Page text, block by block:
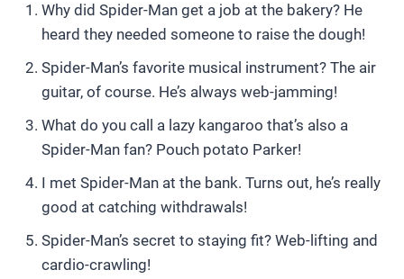
Why did Spider-Man get a job at the bakery? He
heard they needed someone to raise the dough!
Spider-Man’s favorite musical instrument? The air
guitar, of course. He’s always web-jamming!
What do you call a lazy kangaroo that’s also a
Spider-Man fan? Pouch potato Parker!
I met Spider-Man at the bank. Turns out, he’s really
good at catching withdrawals!
Spider-Man’s secret to staying fit? Web-lifting and
cardio-crawling!